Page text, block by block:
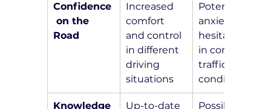
Confidence
on the
Road
Increased
comfort
and control
in different
driving
situations
Potential
anxiety and
hesitation
in complex
traffic
conditions
Knowledge
Up-to-date
Possible